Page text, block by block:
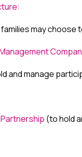
may choose
and manage
(to hold